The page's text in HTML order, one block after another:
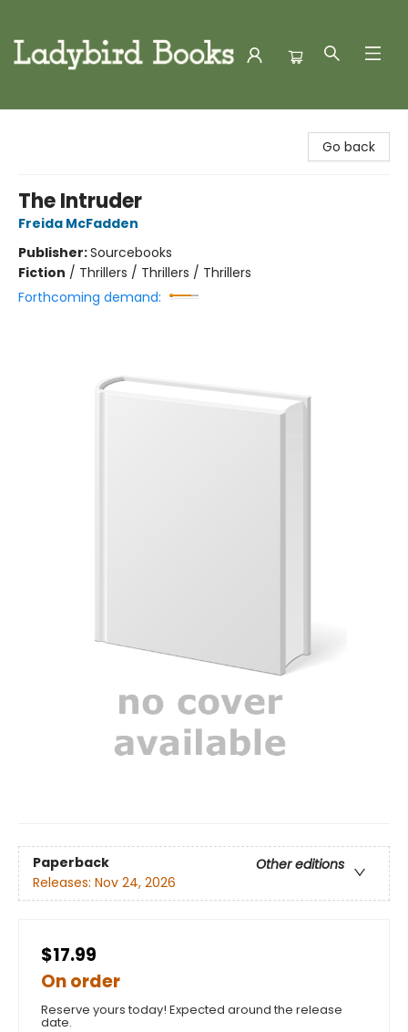
Go back
The Intruder
Freida McFadden
Publisher:Sourcebooks
Fiction / Thrillers / Thrillers / Thrillers
Forthcoming demand:
Paperback
Other editions
Releases: Nov 24, 2026
$17.99
On order
Reserve yours today! Expected around the release
date.